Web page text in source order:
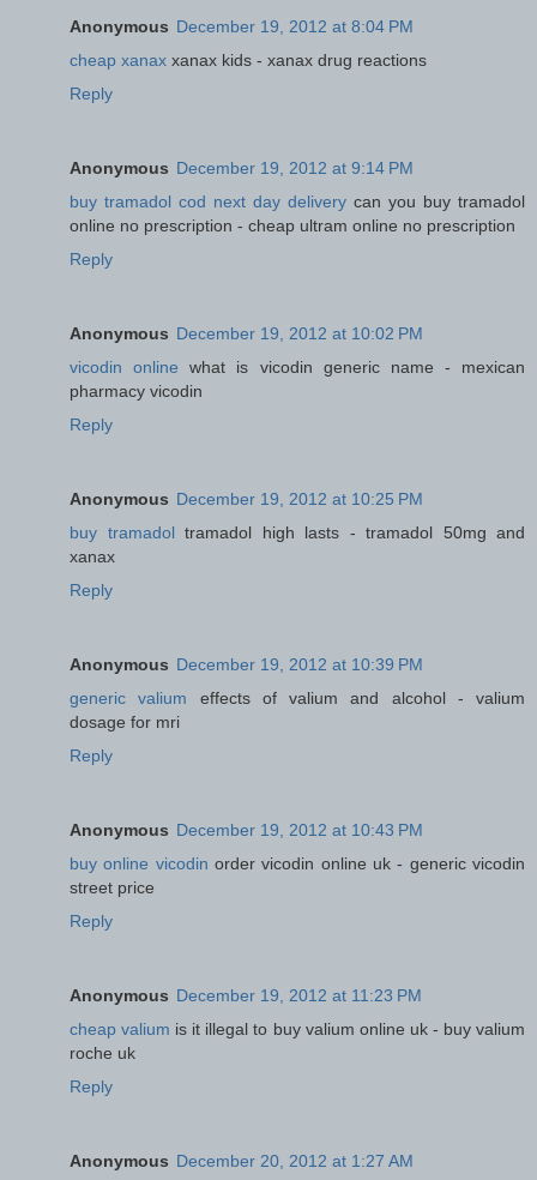
Anonymous December 19, 2012 at 8:04 PM
cheap xanax xanax kids - xanax drug reactions
Reply
Anonymous December 19, 2012 at 9:14 PM
buy tramadol cod next day delivery can you buy tramadol
online no prescription - cheap ultram online no prescription
Reply
Anonymous December 19, 2012 at 10:02 PM
vicodin online what is vicodin generic name - mexican
pharmacy vicodin
Reply
Anonymous December 19, 2012 at 10:25 PM
buy tramadoltramadol high lasts - tramadol 50mg and
xanax
Reply
Anonymous December 19, 2012 at 10:39 PM
generic valium effects of valium and alcohol - valium
dosage for mri
Reply
Anonymous December 19, 2012 at 10:43 PM
buy online vicodin order vicodin online uk - generic vicodin
street price
Reply
Anonymous December 19, 2012 at 11:23 PM
cheap valium is it illegal to buy valium online uk - buy valium
roche uk
Reply
Anonymous December 20, 2012 at 1:27 AM